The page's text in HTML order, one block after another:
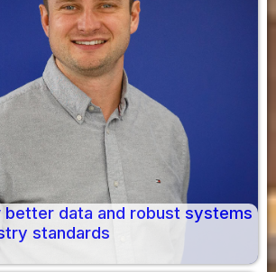
better data and robust systems
standards